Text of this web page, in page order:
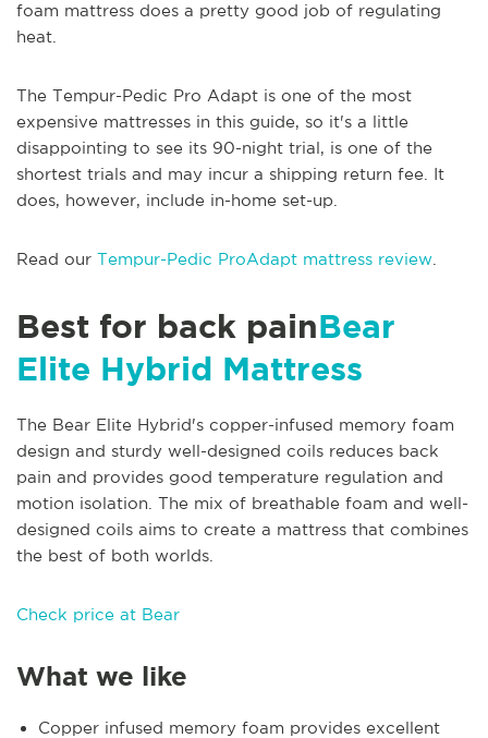
foam mattress does a pretty good job of regulating
heat.
The Tempur-Pedic Pro Adapt is one of the most
expensive mattresses in this guide, so it's a little
disappointing to see its 90-night trial, is one of the
shortest trials and may incur a shipping return fee. It
does, however, include in-home set-up.
Read our Tempur-Pedic ProAdapt mattress review
Best for back painBear
Elite Hybrid Mattress
The Bear Elite Hybrid's copper-infused memory foam
design and sturdy well-designed coils reduces back
pain and provides good temperature regulation and
motion isolation. The mix of breathable foam and well-
designed coils aims to create a mattress that combines
the best of both worlds.
Check price at Bear
What we like
Copper infused memory foam provides excellent